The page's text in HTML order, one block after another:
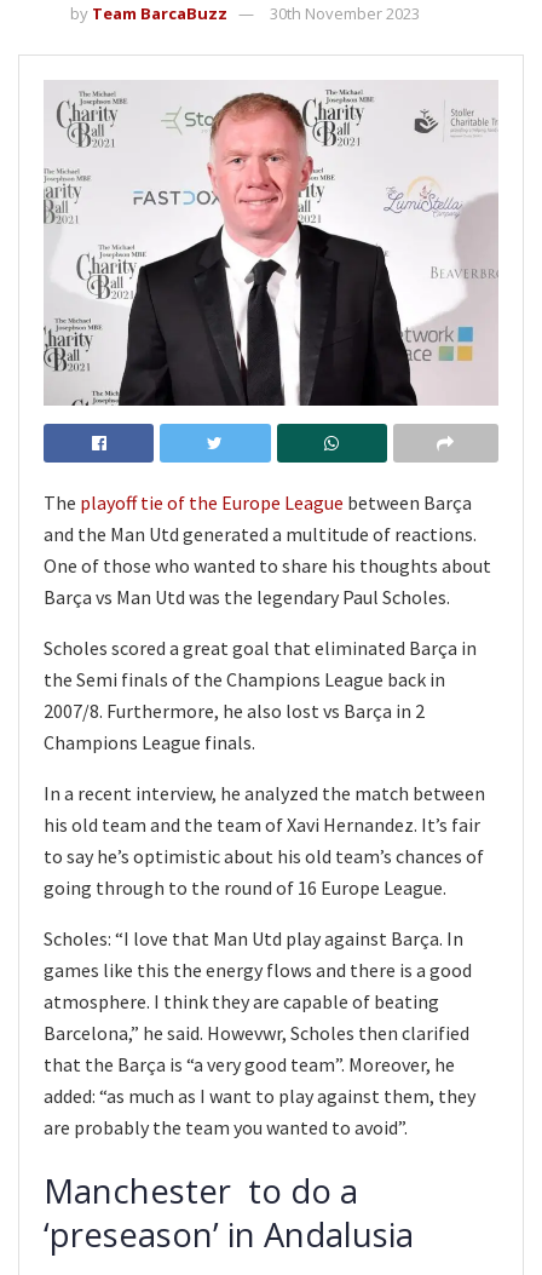
by Team BarcaBuzz 30th November 2023
The playoff tie of the Europe League between Barça
and the Man Utd generated a multitude of reactions.
One of those who wanted to share his thoughts about
Barça vs Man Utd was the legendary Paul Scholes.
Scholes scored a great goal that eliminated Barça in
the Semi finals of the Champions League back in
2007/8. Furthermore, he also lost vs Barça in 2
Champions League finals.
In a recent interview, he analyzed the match between
his old team and the team of Xavi Hernandez. It’s fair
to say he’s optimistic about his old team’s chances of
going through to the round of 16 Europe League.
Scholes: “I love that Man Utd play against Barça. In
games like this the energy flows and there is a good
atmosphere. I think they are capable of beating
Barcelona,” he said. Howevwr, Scholes then clarified
that the Barça is “a very good team”. Moreover, he
added: “as much as I want to play against them, they
are probably the team you wanted to avoid”.
Manchester to do a
‘preseason’ in Andalusia